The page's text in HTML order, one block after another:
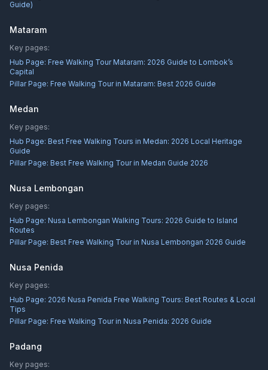
Guide)
Mataram
Key pages:
Hub Page: Free Walking Tour Mataram: 2026 Guide to Lombok’s
Capital
Pillar Page: Free Walking Tour in Mataram: Best 2026 Guide
Medan
Key pages:
Hub Page: Best Free Walking Tours in Medan: 2026 Local Heritage
Guide
Pillar Page: Best Free Walking Tour in Medan Guide 2026
Nusa Lembongan
Key pages:
Hub Page: Nusa Lembongan Walking Tours: 2026 Guide to Island
Routes
Pillar Page: Best Free Walking Tour in Nusa Lembongan 2026 Guide
Nusa Penida
Key pages:
Hub Page: 2026 Nusa Penida Free Walking Tours: Best Routes & Local
Tips
Pillar Page: Free Walking Tour in Nusa Penida: 2026 Guide
Padang
Key pages: